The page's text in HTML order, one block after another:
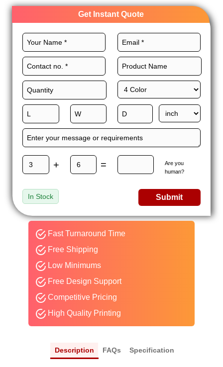
Get Instant Quote
+ =
Are you
human?
In Stock Submit
Fast Turnaround Time
Free Shipping
Low Minimums
Free Design Support
Competitive Pricing
High Quality Printing
Description FAQs Specification